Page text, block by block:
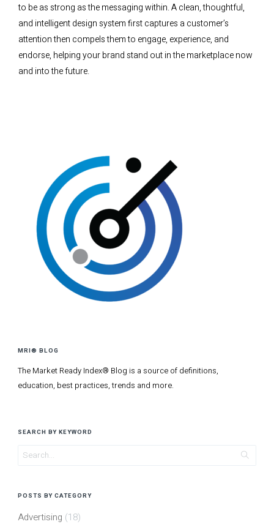
to be as strong as the messaging within. A clean, thoughtful,
and intelligent design system first captures a customer’s
attention then compels them to engage, experience, and
endorse, helping your brand stand out in the marketplace now
and into the future.
MRI® BLOG
The Market Ready Index® Blog is a source of definitions,
education, best practices, trends and more.
SEARCH BY KEYWORD
POSTS BY CATEGORY
Advertising (18)